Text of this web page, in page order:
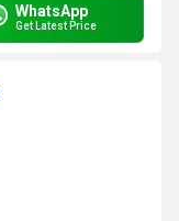
WhatsApp
Get Latest Price